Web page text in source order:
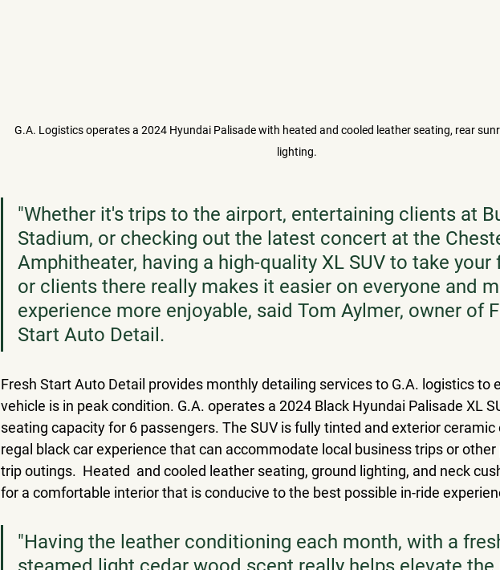
G.A. Logistics operates a 2024 Hyundai Palisade with heated and cooled leather seating, rear
lighting.
"Whether it's trips to the airport, entertaining clients at
Stadium, or checking out the latest concert at the
Amphitheater, having a high-quality XL SUV to take your
or clients there really makes it easier on everyone and
experience more enjoyable, said Tom Aylmer, owner of
Start Auto Detail.
Fresh Start Auto Detail provides monthly detailing services to G.A. logistics to
vehicle is in peak condition. G.A. operates a 2024 Black Hyundai Palisade XL
seating capacity for 6 passengers. The SUV is fully tinted and exterior ceramic
regal black car experience that can accommodate local business trips or
trip outings.  Heated  and cooled leather seating, ground lighting, and neck
for a comfortable interior that is conducive to the best possible in-ride
"Having the leather conditioning each month, with a